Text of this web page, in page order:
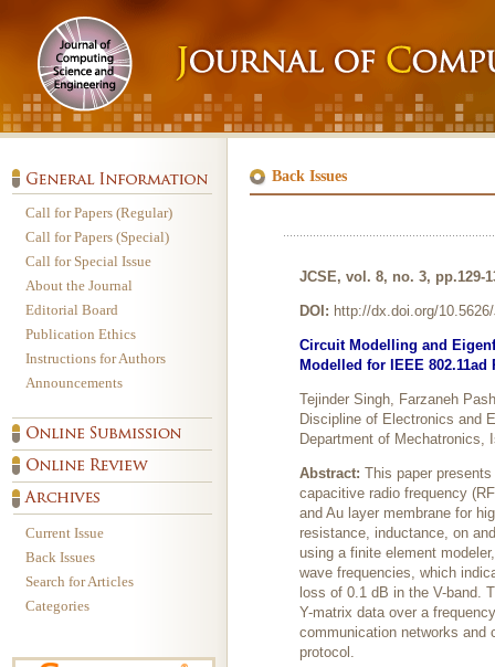
Call for Papers (Regular)
Call for Papers (Special)
Call for Special Issue
About the Journal
Editorial Board
Publication Ethics
Instructions for Authors
Announcements
Current Issue
Back Issues
Search for Articles
Categories
Back Issues
JCSE, vol. 8, no. 3, pp.129-
DOI: http://dx.doi.org/
Circuit Modelling and
Modelled for IEEE 802.11ad
Tejinder Singh, Farzaneh
Discipline of Electronics and
Department of Mechatronics,
Abstract: This paper
capacitive radio frequency
and Au layer membrane for
resistance, inductance, on
using a finite element
wave frequencies, which
loss of 0.1 dB in the V-band.
Y-matrix data over a
communication networks and
protocol.